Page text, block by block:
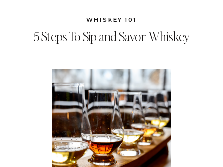
5 Steps To Sip and Savor Whiskey
WHISKEY 101